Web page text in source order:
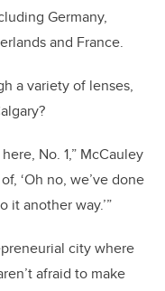
Germany,
and France.
a variety of lenses,
No. 1,” McCauley
‘Oh no, we’ve done
it another way.’”
city where
afraid to make